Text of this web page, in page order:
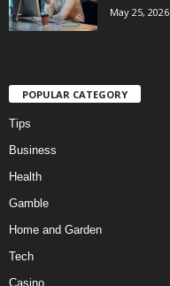
May 25, 2026
POPULAR CATEGORY
Tips
Business
Health
Gamble
Home and Garden
Tech
Casino